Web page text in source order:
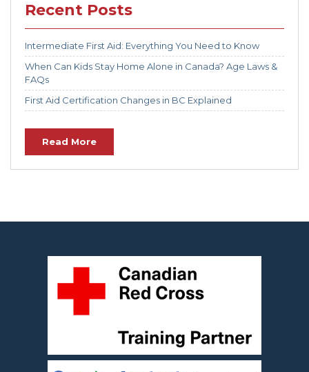
Recent Posts
Intermediate First Aid: Everything You Need to Know
When Can Kids Stay Home Alone in Canada? Age Laws &
FAQs
First Aid Certification Changes in BC Explained
Read More